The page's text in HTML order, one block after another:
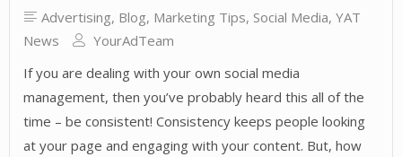
Advertising, Blog, Marketing Tips, Social Media, YAT
News
YourAdTeam
If you are dealing with your own social media
management, then you’ve probably heard this all of the
time – be consistent! Consistency keeps people looking
at your page and engaging with your content. But, how